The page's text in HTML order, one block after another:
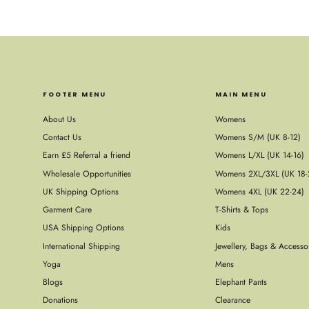
FOOTER MENU
About Us
Contact Us
Earn £5 Referral a friend
Wholesale Opportunities
UK Shipping Options
Garment Care
USA Shipping Options
International Shipping
Yoga
Blogs
Donations
MAIN MENU
Womens
Womens S/M (UK 8-12)
Womens L/XL (UK 14-16)
Womens 2XL/3XL (UK
Womens 4XL (UK 22-24)
T-Shirts & Tops
Kids
Jewellery, Bags &
Mens
Elephant Pants
Clearance